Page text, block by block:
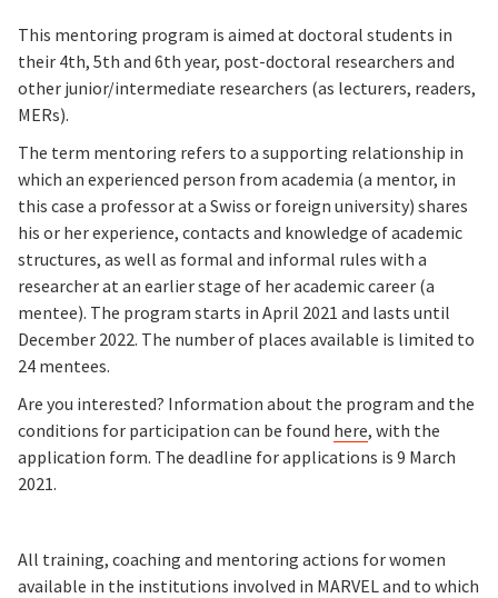
This mentoring program is aimed at doctoral students in
their 4th, 5th and 6th year, post-doctoral researchers and
other junior/intermediate researchers (as lecturers, readers,
MERs).
The term mentoring refers to a supporting relationship in
which an experienced person from academia (a mentor, in
this case a professor at a Swiss or foreign university) shares
his or her experience, contacts and knowledge of academic
structures, as well as formal and informal rules with a
researcher at an earlier stage of her academic career (a
mentee). The program starts in April 2021 and lasts until
December 2022. The number of places available is limited to
24 mentees.
Are you interested? Information about the program and the
conditions for participation can be found here, with the
application form. The deadline for applications is 9 March
2021.
All training, coaching and mentoring actions for women
available in the institutions involved in MARVEL and to which